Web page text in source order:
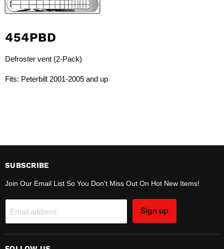
454PBD
Defroster vent (2-Pack)
Fits: Peterbilt 2001-2005 and up
SUBSCRIBE
Join Our Email List So You Don't Miss Out On Hot New Items!
Email address Sign up